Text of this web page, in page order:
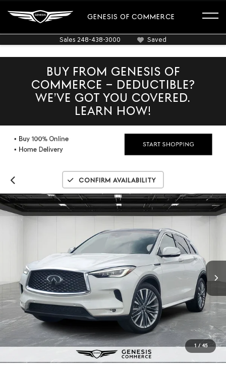
GENESIS OF COMMERCE
Sales 248-438-3000 Saved
BUY FROM GENESIS OF
COMMERCE – DEDUCTIBLE?
WE’VE GOT YOU COVERED.
LEARN HOW!
Confirm Availability
1 / 45